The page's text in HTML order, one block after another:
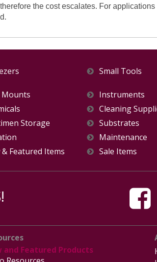
the cost escalates. For
Small Tools
Mounts
Instruments
Cleaning
Storage
Substrates
Maintenance
& Featured Items
Sale Items
and Featured Products